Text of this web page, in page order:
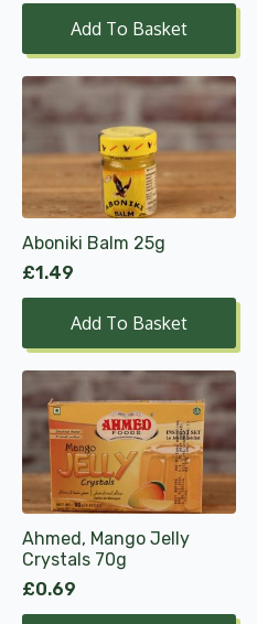
Add To Basket
Aboniki Balm 25g
£1.49
Add To Basket
Ahmed, Mango Jelly
Crystals 70g
£0.69